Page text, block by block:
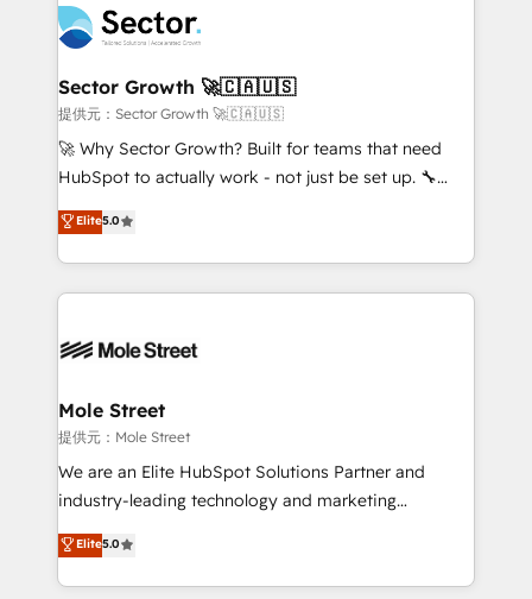
Integration. 📩 Parlons de votre projet →
digitaweb.com
⚙️ Grows ordena los procesos comerciales, alinea
marketing, ventas y servicio, e implementa HubSpot
de forma que genera resultados reales desde las
primeras semanas — no meses. 🤝 No entregamos
proyectos y nos vamos. Nos quedamos como
socios estratégicos, ayudando a sostener y escalar
no es crecer — es solo moverse rápido. 🌎
Operamos en Colombia, Perú, México, Ecuador,
retail, salud, banca, bienes raíces, construcción y
Sector Growth 🚀🇨🇦🇺🇸
提供元：Sector Growth 🚀🇨🇦🇺🇸
🚀 Why Sector Growth? Built for teams that need
HubSpot to actually work - not just be set up. 🔧
HubSpot Experts: Onboarding, migrations,
automation, and training built for adoption. ⚡ Highly
Technical Execution: ERP, EMR and Custom
Integrations; complex builds delivered in weeks, not
workflows; automation agents; process optimization
Healthcare: HIPAA implementations; secure data
workflows 💼 Financial Services: compliant
workflows; audit-ready reporting ⚖️ Legal: client
intake; pipeline and document workflows 🛒 E-
revenue automation 🏢 Real Estate: deal pipelines;
portfolio and lifecycle management 🏭
Elite5.0
Mole Street
提供元：Mole Street
We are an Elite HubSpot Solutions Partner and
industry-leading technology and marketing
consultancy. Our focus is on enterprise and mid-
market B2B companies globally that want a strategic
approach to execute their goals through creative
Elite5.0